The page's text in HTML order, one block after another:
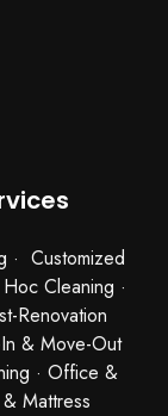
· Customized
Cleaning ·
Renovation
& Move-Out
· Office &
Mattress